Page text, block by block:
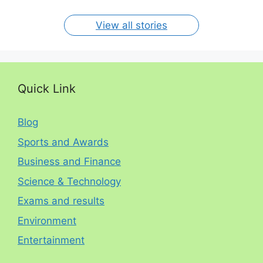
View all stories
Quick Link
Blog
Sports and Awards
Business and Finance
Science & Technology
Exams and results
Environment
Entertainment